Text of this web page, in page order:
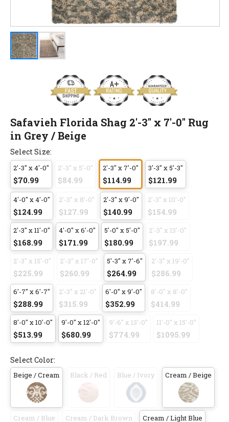
Safavieh Florida Shag 2'-3" x 7'-0" Rug
in Grey / Beige
Select Size:
2'-3" x 4'-0"
$70.99
2'-3" x 5'-0"
$84.99
2'-3" x 7'-0"
$114.99
3'-3" x 5'-3"
$121.99
4'-0" x 4'-0"
$124.99
2'-3" x 8'-0"
$127.99
2'-3" x 9'-0"
$140.99
2'-3" x 10'-0"
$154.99
2'-3" x 11'-0"
$168.99
4'-0" x 6'-0"
$171.99
5'-0" x 5'-0"
$180.99
2'-3" x 13'-0"
$197.99
2'-3" x 15'-0"
$225.99
2'-3" x 17'-0"
$260.99
5'-3" x 7'-6"
$264.99
2'-3" x 19'-0"
$286.99
6'-7" x 6'-7"
$288.99
2'-3" x 21'-0"
$315.99
6'-0" x 9'-0"
$352.99
8'-0" x 8'-0"
$414.99
8'-0" x 10'-0"
$513.99
9'-0" x 12'-0"
$680.99
9'-6" x 13'-0"
$774.99
11'-0" x 15'-0"
$1095.99
Select Color:
Beige / Cream Black / Red Blue / Ivory Cream / Beige
Cream / Blue Cream / Dark Brown Cream / Light Blue